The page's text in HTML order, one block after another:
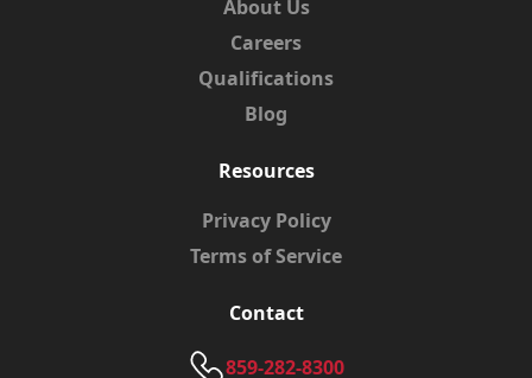
About Us
Careers
Qualifications
Blog
Resources
Privacy Policy
Terms of Service
Contact
859-282-8300